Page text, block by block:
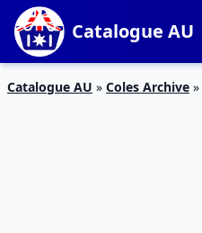
Catalogue AU
Catalogue AU » Coles Archive »